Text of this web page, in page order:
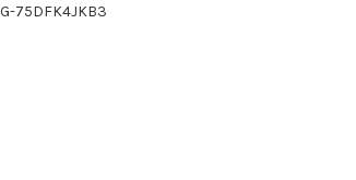
G-75DFK4JKB3